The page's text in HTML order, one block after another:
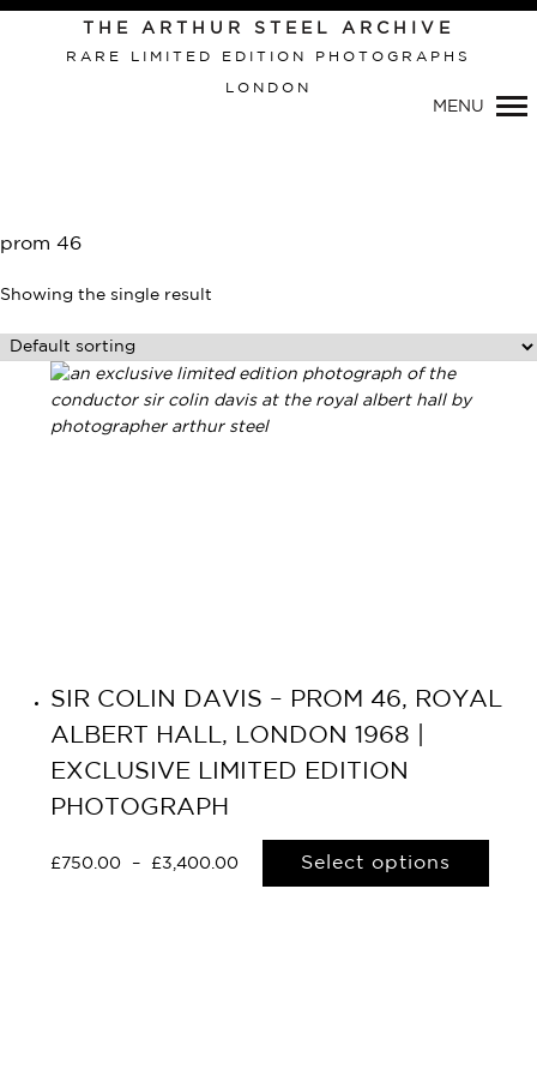
Primary
Navigation
THE ARTHUR STEEL ARCHIVE
RARE LIMITED EDITION PHOTOGRAPHS
LONDON
MENU
prom 46
Showing the single result
SIR COLIN DAVIS – PROM 46, ROYAL
ALBERT HALL, LONDON 1968 |
EXCLUSIVE LIMITED EDITION
PHOTOGRAPH
£ 750.00 – £3,400.00 Select options